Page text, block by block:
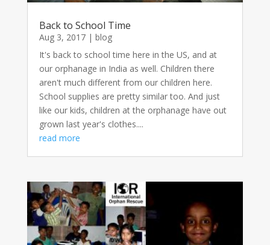
Back to School Time
Aug 3, 2017| blog
It's back to school time here in the US, and at
our orphanage in India as well. Children there
aren't much different from our children here.
School supplies are pretty similar too. And just
like our kids, children at the orphanage have out
grown last year's clothes....
read more